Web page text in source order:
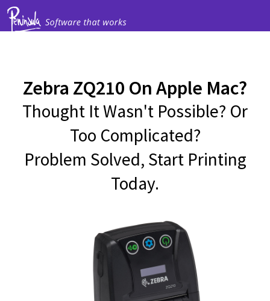
Zebra ZQ210 On Apple Mac?
Thought It Wasn't Possible? Or
Too Complicated?
Problem Solved, Start Printing
Today.